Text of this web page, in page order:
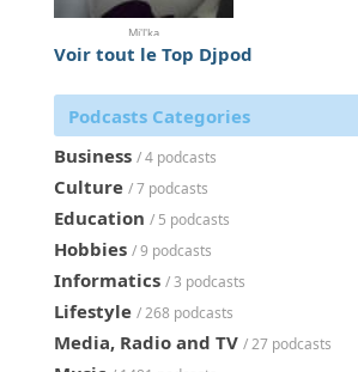
Mi'l'ka
Voir tout le Top Djpod
Podcasts Categories
Business / 4 podcasts
Culture / 7 podcasts
Education / 5 podcasts
Hobbies / 9 podcasts
Informatics / 3 podcasts
Lifestyle / 268 podcasts
Media, Radio and TV / 27 podcasts